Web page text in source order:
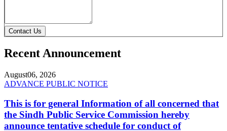
Contact Us
Recent Announcement
August06, 2026
ADVANCE PUBLIC NOTICE
This is for general Information of all concerned that
the Sindh Public Service Commission hereby
announce tentative schedule for conduct of